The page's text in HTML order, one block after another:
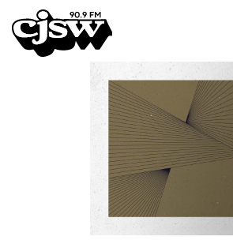
CJSW
FILTER BY:
EPISODES
NEWS